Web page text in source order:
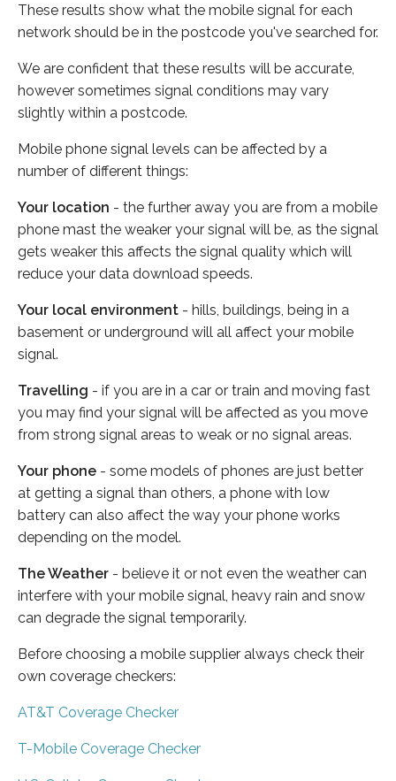
These results show what the mobile signal for each
network should be in the postcode you've searched for.
We are confident that these results will be accurate,
however sometimes signal conditions may vary
slightly within a postcode.
Mobile phone signal levels can be affected by a
number of different things:
Your location - the further away you are from a mobile
phone mast the weaker your signal will be, as the signal
gets weaker this affects the signal quality which will
reduce your data download speeds.
Your local environment - hills, buildings, being in a
basement or underground will all affect your mobile
signal.
Travelling - if you are in a car or train and moving fast
you may find your signal will be affected as you move
from strong signal areas to weak or no signal areas.
Your phone - some models of phones are just better
at getting a signal than others, a phone with low
battery can also affect the way your phone works
depending on the model.
The Weather - believe it or not even the weather can
interfere with your mobile signal, heavy rain and snow
can degrade the signal temporarily.
Before choosing a mobile supplier always check their
own coverage checkers:
AT&T Coverage Checker
T-Mobile Coverage Checker